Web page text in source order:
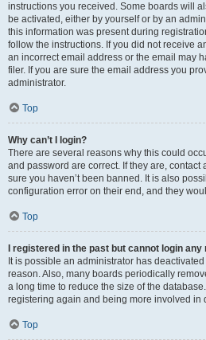
instructions you received. Some boards will
be activated, either by yourself or by an
this information was present during
follow the instructions. If you did not receive
an incorrect email address or the email may
filer. If you are sure the email address you
administrator.
Top
Why can’t I login?
There are several reasons why this could
and password are correct. If they are, contact
sure you haven’t been banned. It is also
configuration error on their end, and they
Top
I registered in the past but cannot login any
It is possible an administrator has
reason. Also, many boards periodically
a long time to reduce the size of the
registering again and being more involved in
Top